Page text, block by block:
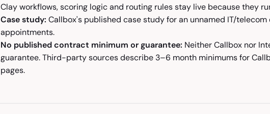
Clay workflows, scoring logic and routing rules stay live because they
Case study: Callbox's published case study for an unnamed IT/telecom
appointments.
No published contract minimum or guarantee: Neither Callbox nor
guarantee. Third-party sources describe 3–6 month minimums for
pages.